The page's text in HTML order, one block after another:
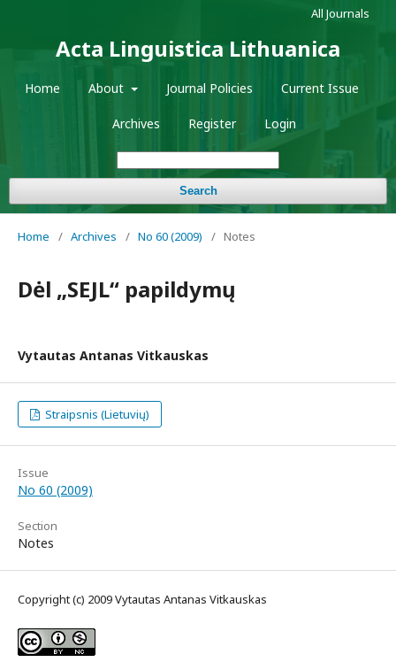
Acta Linguistica Lithuanica
Home About Journal Policies Current Issue
Archives Register Login
Search
All Journals
Home / Archives / No 60 (2009) / Notes
Dėl „SEJL“ papildymų
Vytautas Antanas Vitkauskas
Straipsnis (Lietuvių)
Issue
No 60 (2009)
Section
Notes
Copyright (c) 2009 Vytautas Antanas Vitkauskas